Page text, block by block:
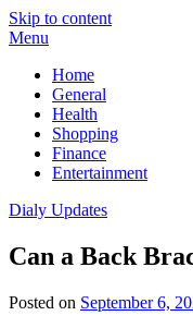
Skip to content
Menu
Home
General
Health
Shopping
Finance
Entertainment
Dialy Updates
Can a Back
Posted on September 6,